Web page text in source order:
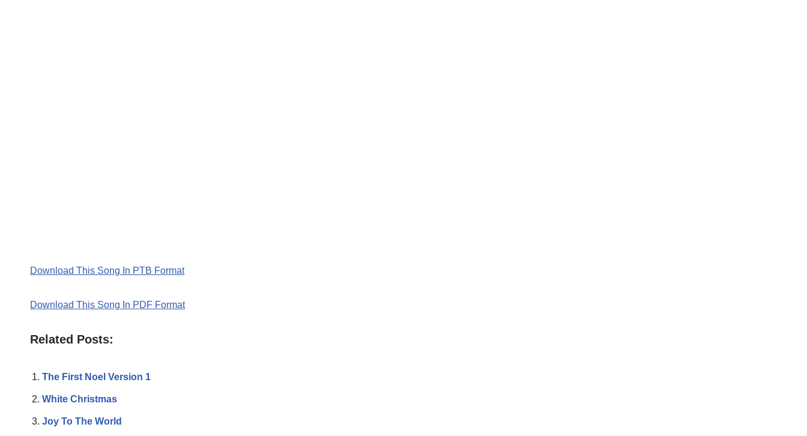
Download This Song In PTB Format
Download This Song In PDF Format
Related Posts:
The First Noel Version 1
White Christmas
Joy To The World